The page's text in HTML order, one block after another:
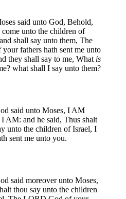
said unto God, Behold,
come unto the children of
shall say unto them, The
fathers hath sent me unto
they shall say to me, What is
what shall I say unto them?
said unto Moses, I AM
AM: and he said, Thus shalt
unto the children of Israel, I
sent me unto you.
said moreover unto Moses,
thou say unto the children